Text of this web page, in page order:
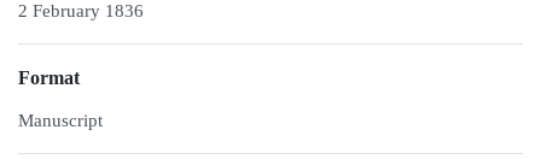
2 February 1836
Format
Manuscript